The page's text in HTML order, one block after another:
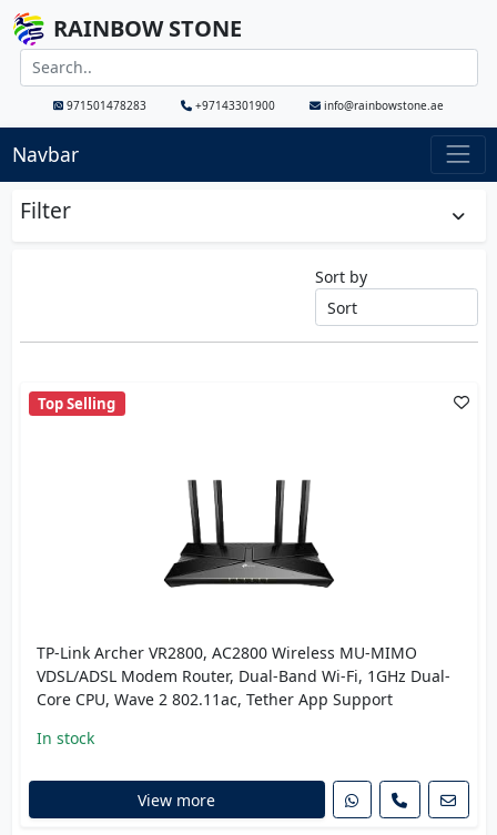
RAINBOW STONE
971501478283 +97143301900 info@rainbowstone.ae
Navbar
Filter
Sort by
Top Selling
TP-Link Archer VR2800, AC2800 Wireless MU-MIMO
VDSL/ADSL Modem Router, Dual-Band Wi-Fi, 1GHz Dual-
Core CPU, Wave 2 802.11ac, Tether App Support
In stock
View more